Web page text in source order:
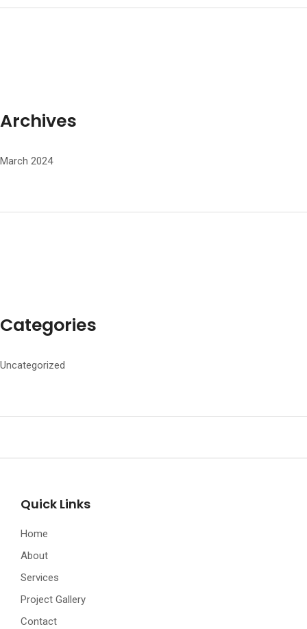
Archives
March 2024
Categories
Uncategorized
Quick Links
Home
About
Services
Project Gallery
Contact